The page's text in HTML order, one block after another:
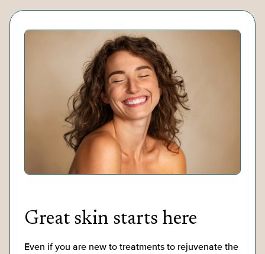
Great skin starts here
Even if you are new to treatments to rejuvenate the